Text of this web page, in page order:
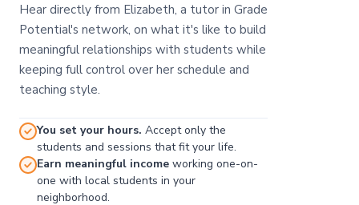
Hear directly from Elizabeth, a tutor in Grade
Potential's network, on what it's like to build
meaningful relationships with students while
keeping full control over her schedule and
teaching style.
You set your hours. Accept only the
students and sessions that fit your life.
Earn meaningful income working one-on-
one with local students in your
neighborhood.